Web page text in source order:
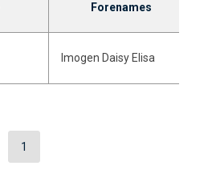
Forenames
Imogen Daisy Elisa
1